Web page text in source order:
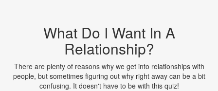
What Do I Want In A
Relationship?
There are plenty of reasons why we get into relationships with
people, but sometimes figuring out why right away can be a bit
confusing. It doesn't have to be with this quiz!